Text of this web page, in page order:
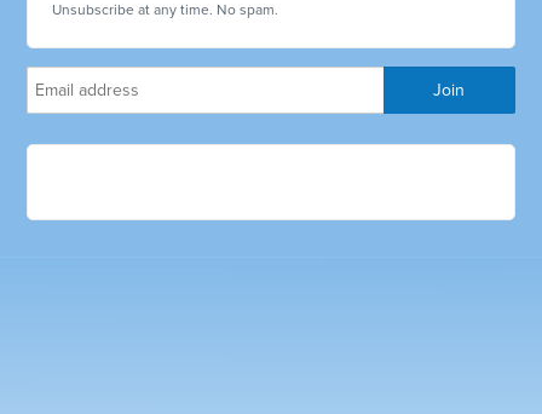
Unsubscribe at any time. No spam.